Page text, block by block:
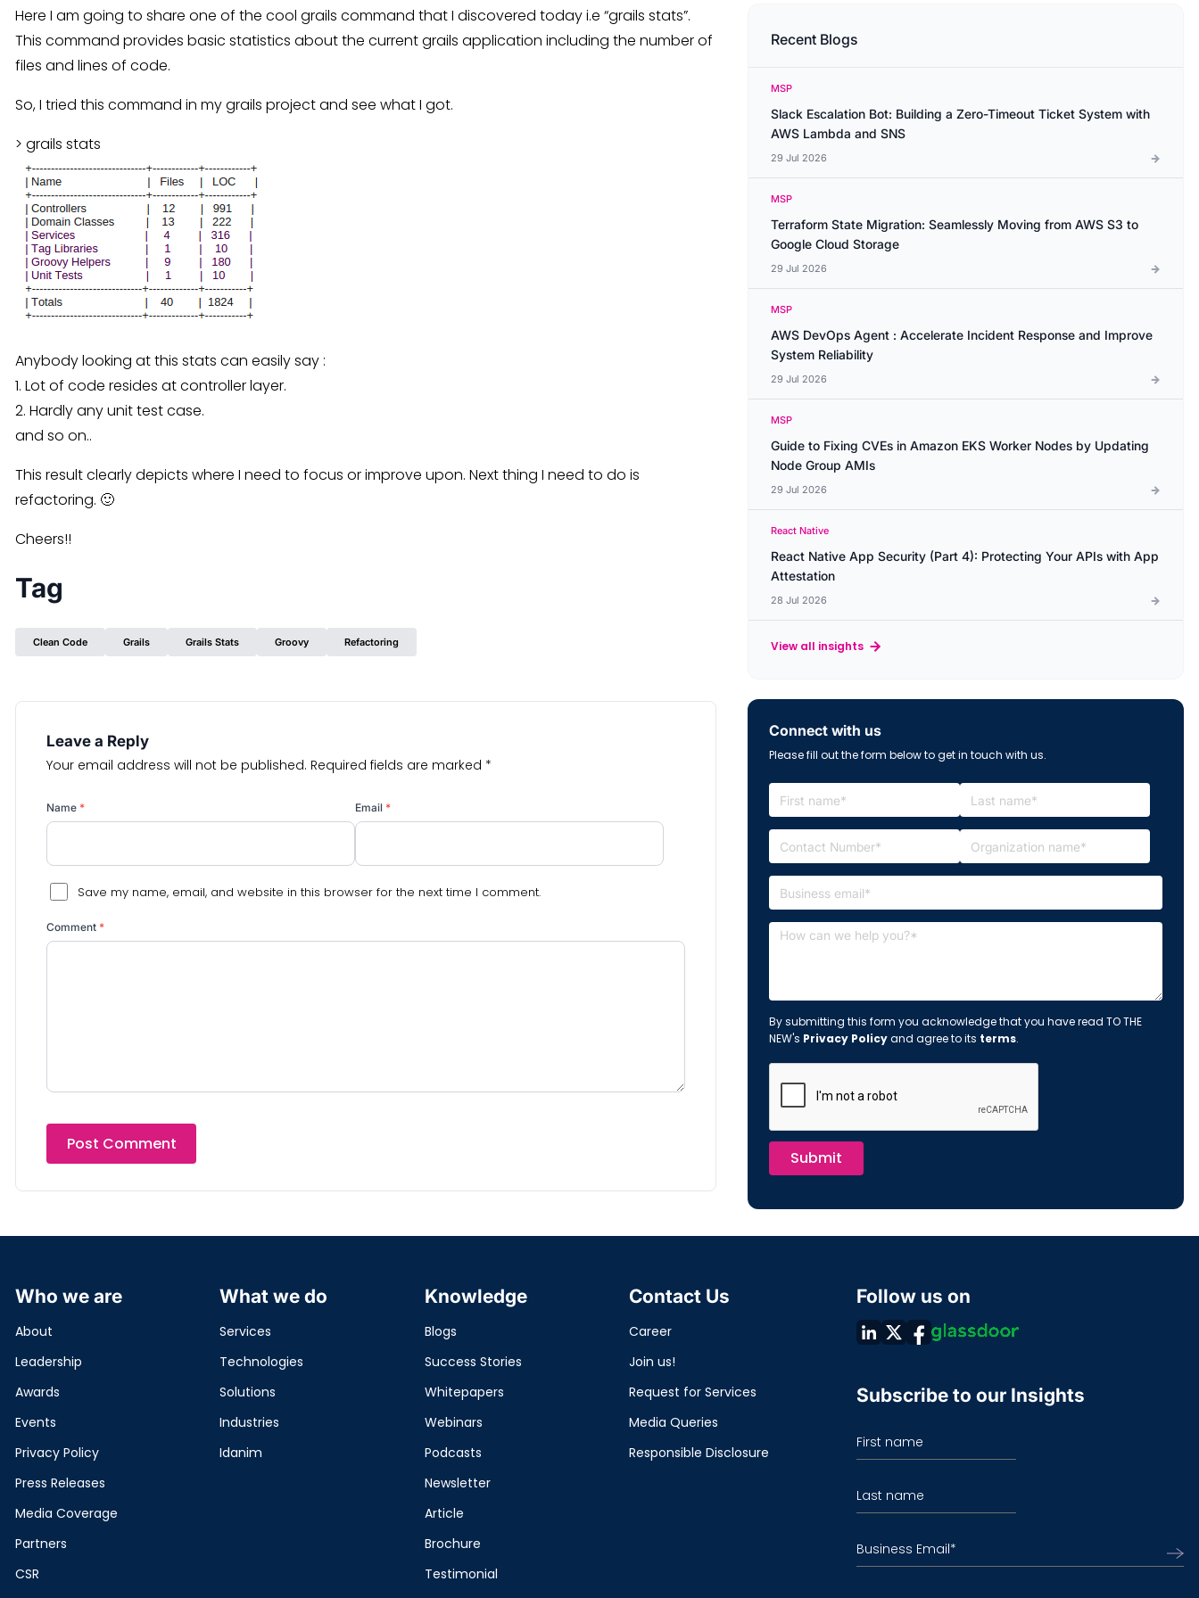
Here I am going to share one of the cool grails command that I discovered today i.e “grails stats”.
This command provides basic statistics about the current grails application including the number of
files and lines of code.
So, I tried this command in my grails project and see what I got.
> grails stats
Anybody looking at this stats can easily say :
1. Lot of code resides at controller layer.
2. Hardly any unit test case.
and so on..
This result clearly depicts where I need to focus or improve upon. Next thing I need to do is
refactoring. 🙂
Cheers!!
Tag
Clean Code Grails Grails Stats Groovy Refactoring
Leave a Reply
Your email address will not be published. Required fields are marked *
Name * Email *
Save my name, email, and website in this browser for the next time I comment.
Comment *
Recent Blogs
MSP
Slack Escalation Bot: Building a Zero-Timeout Ticket System with
AWS Lambda and SNS
29 Jul 2026
MSP
Terraform State Migration: Seamlessly Moving from AWS S3 to
Google Cloud Storage
29 Jul 2026
MSP
AWS DevOps Agent : Accelerate Incident Response and Improve
System Reliability
29 Jul 2026
MSP
Guide to Fixing CVEs in Amazon EKS Worker Nodes by Updating
Node Group AMIs
29 Jul 2026
React Native
React Native App Security (Part 4): Protecting Your APIs with App
Attestation
28 Jul 2026
View all insights
Connect with us
Please fill out the form below to get in touch with us.
By submitting this form you acknowledge that you have read TO THE
NEW's Privacy Policyand agree to its terms.
Submit
Who we are
About
Leadership
Awards
Events
Privacy Policy
Press Releases
Media Coverage
Partners
CSR
What we do
Services
Technologies
Solutions
Industries
Idanim
Knowledge
Blogs
Success Stories
Whitepapers
Webinars
Podcasts
Newsletter
Article
Brochure
Testimonial
Contact Us
Career
Join us!
Request for Services
Media Queries
Responsible Disclosure
Follow us on
Subscribe to our Insights
First name
Last name
Business Email*